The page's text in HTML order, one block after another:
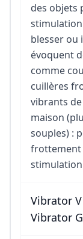
des objets
stimulation
blesser ou
évoquent
comme
cuillères
vibrants
maison
souples) :
frottement
Vibrator
Vibrator